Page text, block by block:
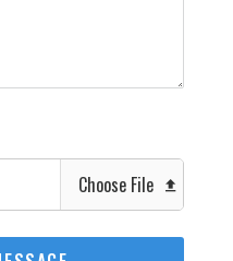
Choose File